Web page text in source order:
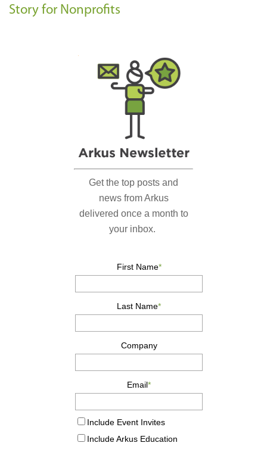
Story for Nonprofits